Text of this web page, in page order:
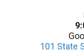
101 State